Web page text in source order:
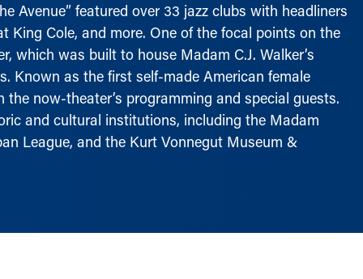
Avenue” featured over 33 jazz clubs with headliners
King Cole, and more. One of the focal points on the
which was built to house Madam C.J. Walker’s
Known as the first self-made American female
the now-theater’s programming and special guests.
and cultural institutions, including the Madam
League, and the Kurt Vonnegut Museum &